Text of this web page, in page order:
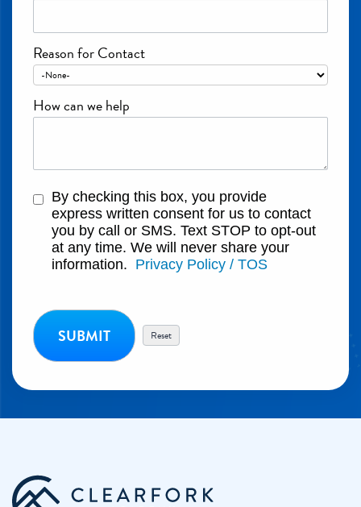
Reason for Contact
How can we help
By checking this box, you provide
express written consent for us to contact
you by call or SMS. Text STOP to opt-out
at any time. We will never share your
information. Privacy Policy / TOS